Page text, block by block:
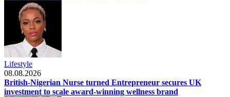
Lifestyle
08.08.2026
British-Nigerian Nurse turned Entrepreneur secures UK
investment to scale award-winning wellness brand